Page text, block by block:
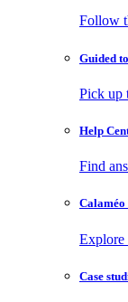
Follow
Guided
Pick up
Help
Find
Calaméo
Explore
Case